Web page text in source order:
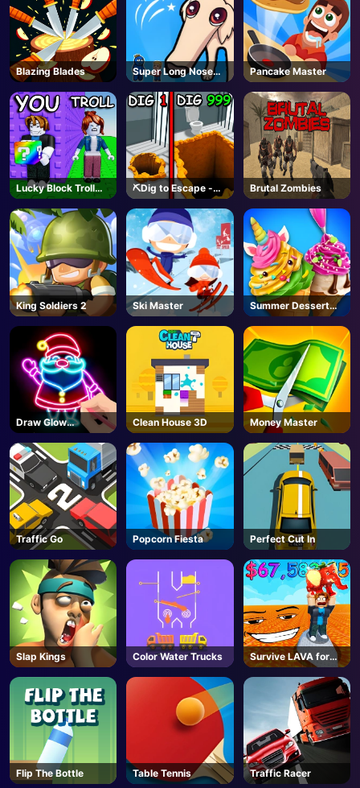
Blazing Blades
Super Long Nose
Dog
Pancake Master
Lucky Block Troll
Tower - Roblox
⛏️Dig to Escape -
Roblox
Brutal Zombies
King Soldiers 2 Ski Master
Summer Dessert
Party
Draw Glow
Christmas Draw
Color
Clean House 3D Money Master
Traffic Go Popcorn Fiesta Perfect Cut In
Slap Kings Color Water Trucks
Survive LAVA for
Brainrots! - Roblox
Flip The Bottle Table Tennis Traffic Racer